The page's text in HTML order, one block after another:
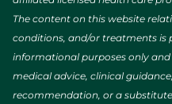
The content on this website
conditions, and/or treatments is
informational purposes only
medical advice, clinical
recommendation, or a